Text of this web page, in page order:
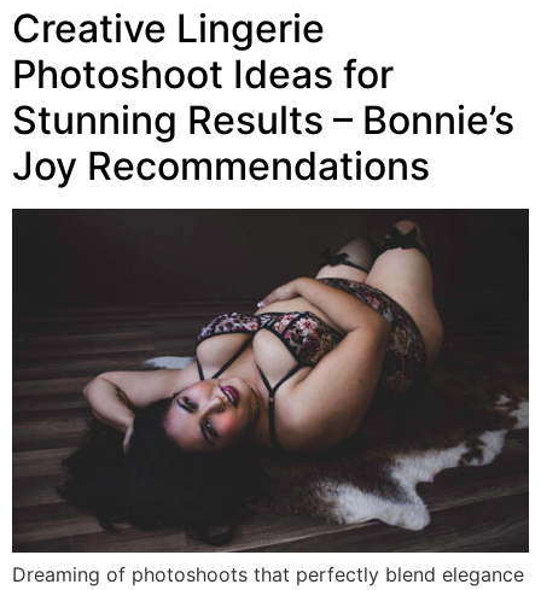
Creative Lingerie
Photoshoot Ideas for
Stunning Results – Bonnie’s
Joy Recommendations
Dreaming of photoshoots that perfectly blend elegance